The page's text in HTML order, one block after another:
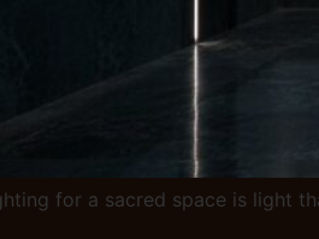
for a sacred space is light